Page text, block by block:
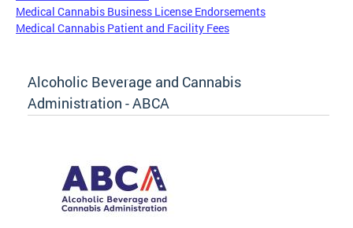
Medical Cannabis Business License Endorsements
Medical Cannabis Patient and Facility Fees
Alcoholic Beverage and Cannabis
Administration - ABCA